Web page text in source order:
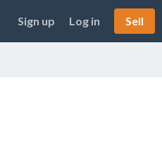
Sign up Log in Sell